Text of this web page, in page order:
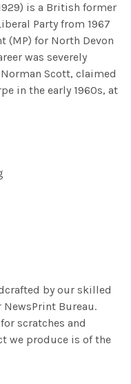
is a British former
Party from 1967
(MP) for North Devon
was severely
Scott, claimed
in the early 1960s, at
by our skilled
Bureau.
scratches and
we produce is of the